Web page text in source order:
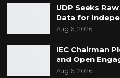
UDP Seeks
Data for
Aug 6, 2026
IEC Chairman
and Open
Aug 6, 2026